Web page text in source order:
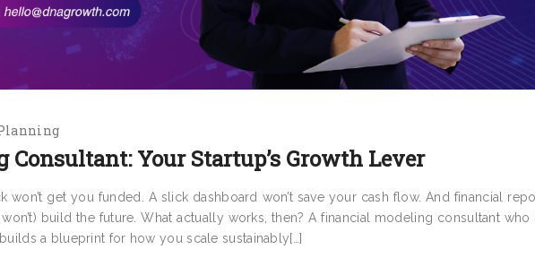
Your Startup’s Growth Lever
won’t get you funded. A slick dashboard won’t save your cash flow. And financial
build the future. What actually works, then? A financial modeling consultant who
a blueprint for how you scale sustainably[…]